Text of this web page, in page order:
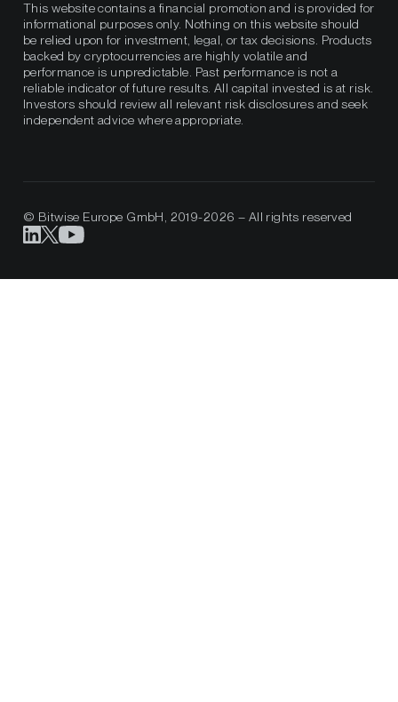
This website contains a financial promotion and is provided for
informational purposes only. Nothing on this website should
be relied upon for investment, legal, or tax decisions. Products
backed by cryptocurrencies are highly volatile and
performance is unpredictable. Past performance is not a
reliable indicator of future results. All capital invested is at risk.
Investors should review all relevant risk disclosures and seek
independent advice where appropriate.
© Bitwise Europe GmbH, 2019-2026 – All rights reserved